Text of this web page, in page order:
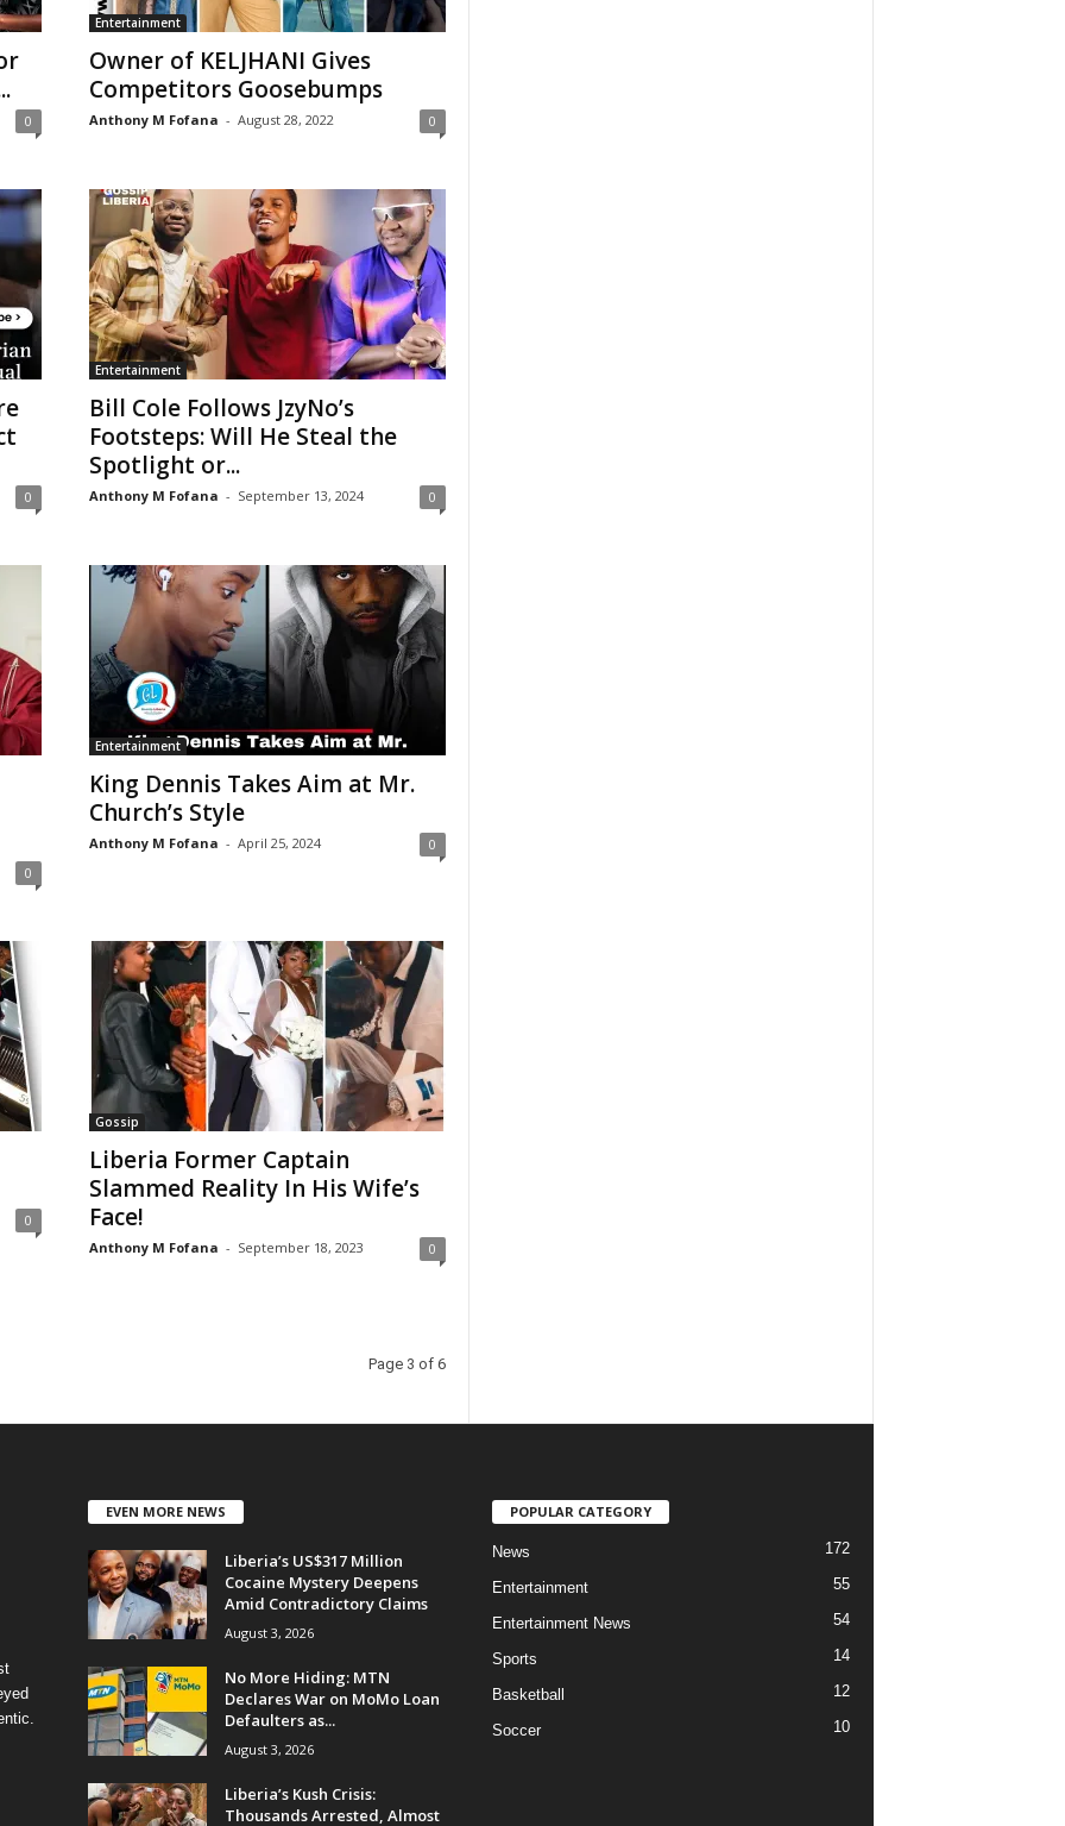
0
Entertainment
Owner of KELJHANI Gives
Competitors Goosebumps
Anthony M Fofana - August 28, 2022 0
0
Entertainment
Bill Cole Follows JzyNo’s
Footsteps: Will He Steal the
Spotlight or...
Anthony M Fofana - September 13, 2024 0
0
Entertainment
King Dennis Takes Aim at Mr.
Church’s Style
Anthony M Fofana - April 25, 2024 0
0
Gossip
Liberia Former Captain
Slammed Reality In His Wife’s
Face!
Anthony M Fofana - September 18, 2023 0
Page 3 of 6
EVEN MORE NEWS
Liberia’s US$317 Million
Cocaine Mystery Deepens
Amid Contradictory Claims
August 3, 2026
No More Hiding: MTN
Declares War on MoMo Loan
Defaulters as...
August 3, 2026
Liberia’s Kush Crisis:
Thousands Arrested, Almost
POPULAR CATEGORY
News 172
Entertainment 55
Entertainment News 54
Sports 14
Basketball 12
Soccer 10